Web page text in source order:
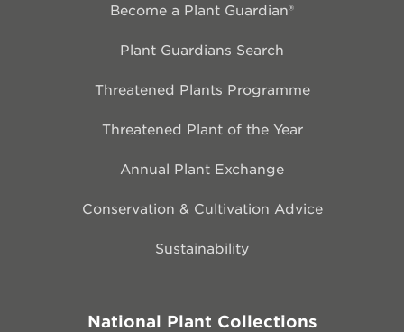
Become a Plant Guardian®
Plant Guardians Search
Threatened Plants Programme
Threatened Plant of the Year
Annual Plant Exchange
Conservation & Cultivation Advice
Sustainability
National Plant Collections